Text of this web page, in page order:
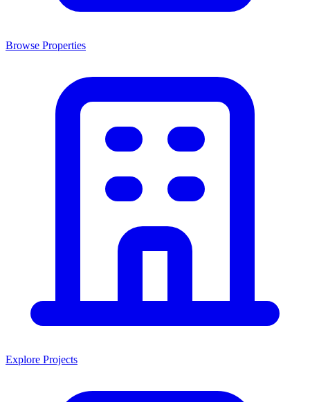
Browse Properties
Explore Projects